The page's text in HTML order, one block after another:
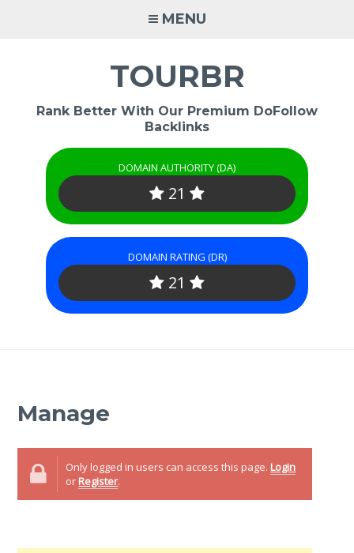
MENU
TOURBR
Rank Better With Our Premium DoFollow
Backlinks
DOMAIN AUTHORITY (DA)
21
DOMAIN RATING (DR)
21
Manage
Only logged in users can access this page. Login
or Register.